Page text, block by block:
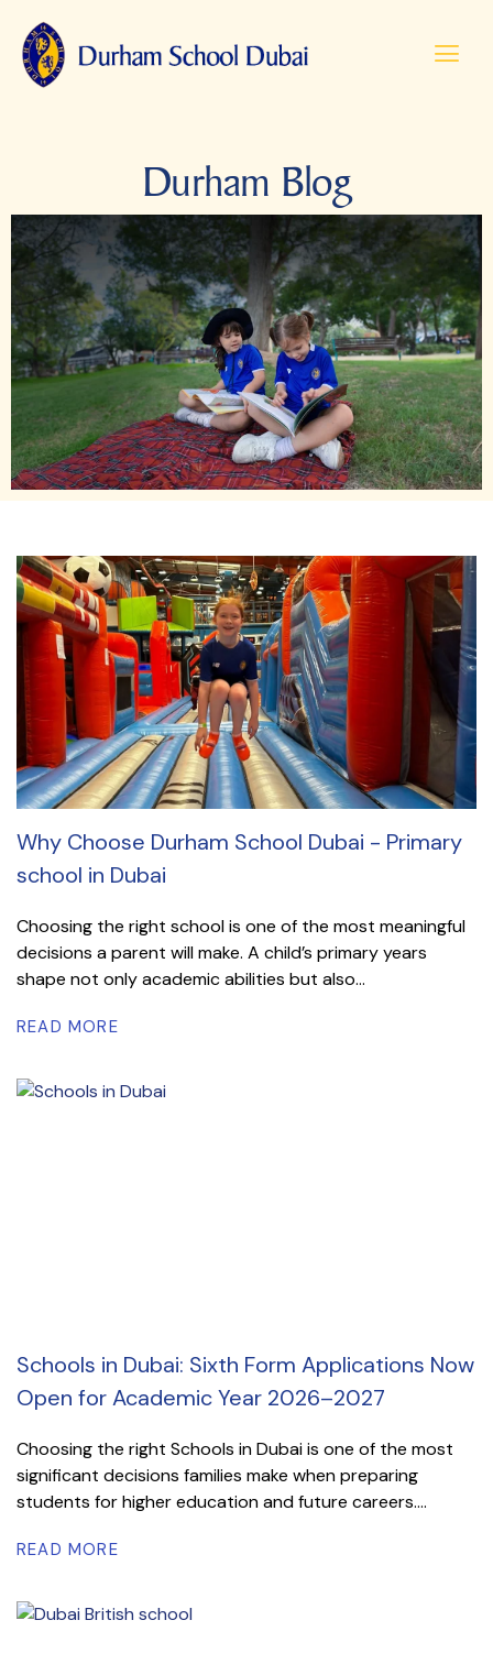
Durham Blog
Why Choose Durham School Dubai - Primary
school in Dubai
Choosing the right school is one of the most meaningful
decisions a parent will make. A child’s primary years
shape not only academic abilities but also...
READ MORE
Schools in Dubai: Sixth Form Applications Now
Open for Academic Year 2026–2027
Choosing the right Schools in Dubai is one of the most
significant decisions families make when preparing
students for higher education and future careers....
READ MORE